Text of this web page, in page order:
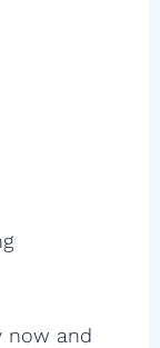
now and